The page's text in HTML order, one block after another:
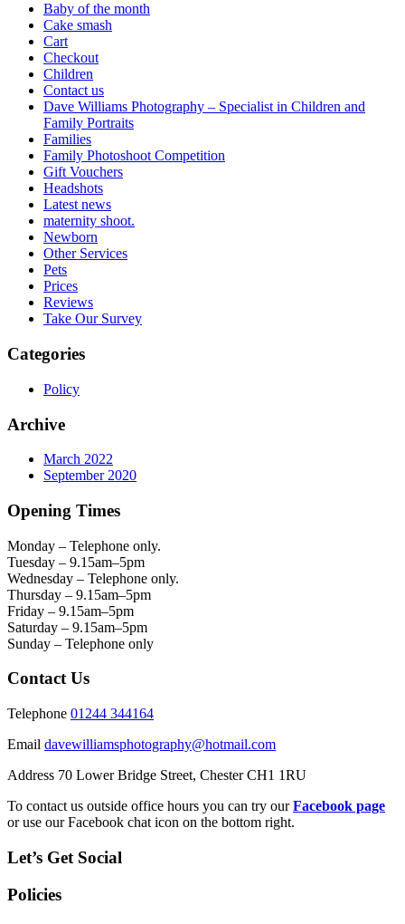
Baby of the month
Cake smash
Cart
Checkout
Children
Contact us
Dave Williams Photography – Specialist in Children and
Family Portraits
Families
Family Photoshoot Competition
Gift Vouchers
Headshots
Latest news
maternity shoot.
Newborn
Other Services
Pets
Prices
Reviews
Take Our Survey
Categories
Policy
Archive
March 2022
September 2020
Opening Times
Monday – Telephone only.
Tuesday – 9.15am–5pm
Wednesday – Telephone only.
Thursday – 9.15am–5pm
Friday – 9.15am–5pm
Saturday – 9.15am–5pm
Sunday – Telephone only
Contact Us
Telephone 01244 344164
Email davewilliamsphotography@hotmail.com
Address 70 Lower Bridge Street, Chester CH1 1RU
To contact us outside office hours you can try ourFacebook page
or use our Facebook chat icon on the bottom right.
Let’s Get Social
Policies